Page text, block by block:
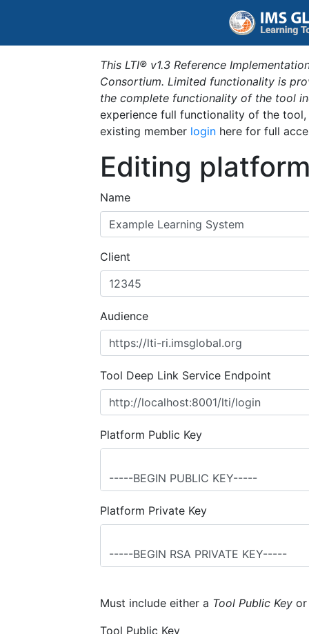
This LTI® v1.3 Reference
Consortium. Limited functionality is
the complete functionality of the tool
experience full functionality of the
existing member login here for full
Editing
Name
Client
Audience
Tool Deep Link Service Endpoint
Platform Public Key
Platform Private Key
Must include either a Tool Public Key
Tool Public Key